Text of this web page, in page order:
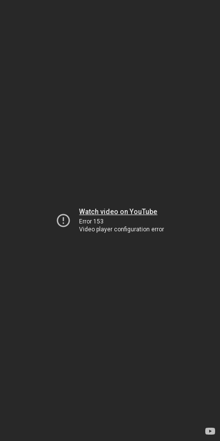
Watch video on YouTube
Error 153
Video player configuration error